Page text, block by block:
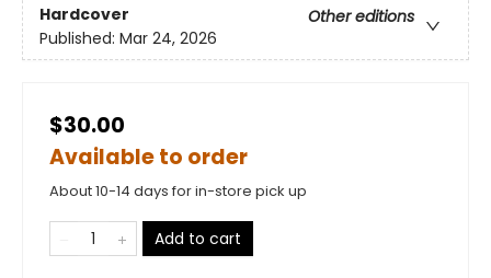
Hardcover
Other editions
Published: Mar 24, 2026
$30.00
Available to order
About 10-14 days for in-store pick up
Add to cart